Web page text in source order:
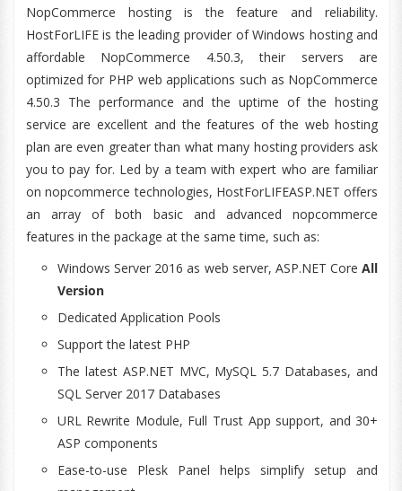
NopCommerce hosting is the feature and reliability.
HostForLIFE is the leading provider of Windows hosting and
affordable NopCommerce 4.50.3, their servers are
optimized for PHP web applications such as NopCommerce
4.50.3 The performance and the uptime of the hosting
service are excellent and the features of the web hosting
plan are even greater than what many hosting providers ask
you to pay for. Led by a team with expert who are familiar
on nopcommerce technologies, HostForLIFEASP.NET offers
an array of both basic and advanced nopcommerce
features in the package at the same time, such as:
Windows Server 2016 as web server, ASP.NET CoreAll
Version
Dedicated Application Pools
Support the latest PHP
The latest ASP.NET MVC, MySQL 5.7 Databases, and
SQL Server 2017 Databases
URL Rewrite Module, Full Trust App support, and 30+
ASP components
Ease-to-use Plesk Panel helps simplify setup and